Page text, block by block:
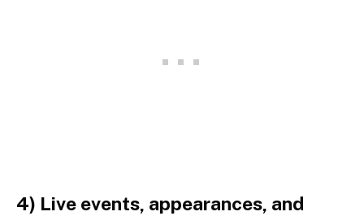
4) Live events, appearances, and